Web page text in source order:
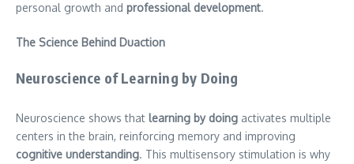
personal growth and professional development.
The Science Behind Duaction
Neuroscience of Learning by Doing
Neuroscience shows that learning by doing activates multiple
centers in the brain, reinforcing memory and improving
cognitive understanding. This multisensory stimulation is why